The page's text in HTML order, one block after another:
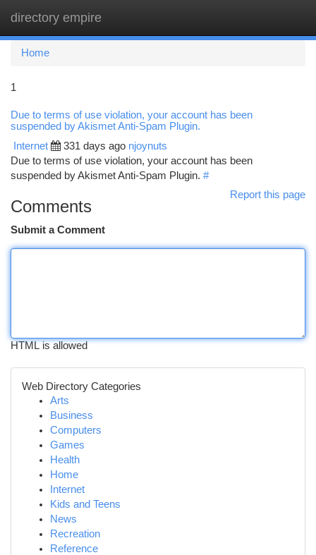
directory empire
Home
1
Due to terms of use violation, your account has been
suspended by Akismet Anti-Spam Plugin.
Internet 331 days ago njoynuts
Due to terms of use violation, your account has been
suspended by Akismet Anti-Spam Plugin. #
Report this page
Comments
Submit a Comment
HTML is allowed
Web Directory Categories
Arts
Business
Computers
Games
Health
Home
Internet
Kids and Teens
News
Recreation
Reference